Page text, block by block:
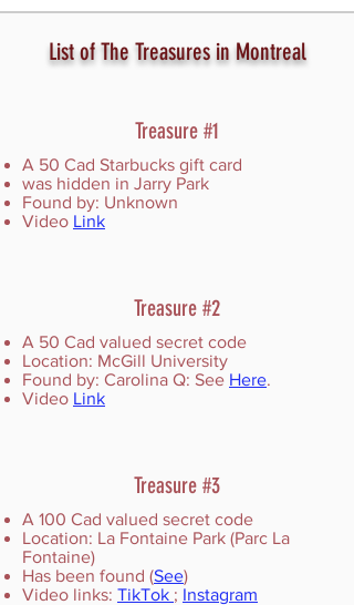
List of The Treasures in Montreal
Treasure #1
A 50 Cad Starbucks gift card
was hidden in Jarry Park
Found by: Unknown
Video Link
Treasure #2
A 50 Cad valued secret code
Location: McGill University
Found by: Carolina Q: See Here.
Video Link
Treasure #3
A 100 Cad valued secret code
Location: La Fontaine Park (Parc La
Fontaine)
Has been found (See)
Video links: TikTok ; Instagram